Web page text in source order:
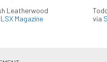
Leatherwood
LSX Magazine
via